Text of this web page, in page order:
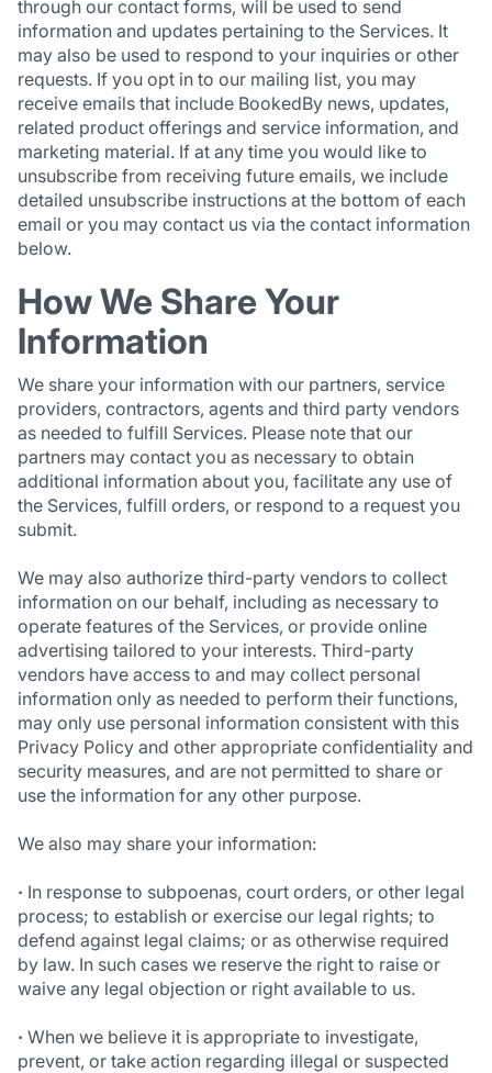
through our contact forms, will be used to send
information and updates pertaining to the Services. It
may also be used to respond to your inquiries or other
requests. If you opt in to our mailing list, you may
receive emails that include BookedBy news, updates,
related product offerings and service information, and
marketing material. If at any time you would like to
unsubscribe from receiving future emails, we include
detailed unsubscribe instructions at the bottom of each
email or you may contact us via the contact information
below.
How We Share Your
Information
We share your information with our partners, service
providers, contractors, agents and third party vendors
as needed to fulfill Services. Please note that our
partners may contact you as necessary to obtain
additional information about you, facilitate any use of
the Services, fulfill orders, or respond to a request you
submit.
We may also authorize third-party vendors to collect
information on our behalf, including as necessary to
operate features of the Services, or provide online
advertising tailored to your interests. Third-party
vendors have access to and may collect personal
information only as needed to perform their functions,
may only use personal information consistent with this
Privacy Policy and other appropriate confidentiality and
security measures, and are not permitted to share or
use the information for any other purpose.
We also may share your information:
· In response to subpoenas, court orders, or other legal
process; to establish or exercise our legal rights; to
defend against legal claims; or as otherwise required
by law. In such cases we reserve the right to raise or
waive any legal objection or right available to us.
· When we believe it is appropriate to investigate,
prevent, or take action regarding illegal or suspected